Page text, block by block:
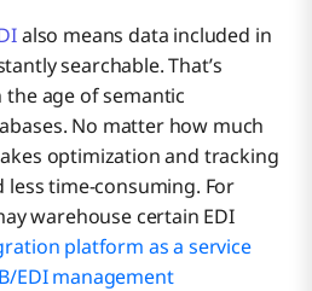
also means data included in
searchable. That’s
age of semantic
No matter how much
optimization and tracking
time-consuming. For
warehouse certain EDI
platform as a service
EDI management